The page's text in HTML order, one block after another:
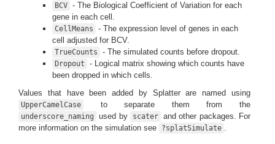
BCV - The Biological Coefficient of Variation for each
gene in each cell.
CellMeans
- The expression level of genes in each
cell adjusted for BCV.
TrueCounts - The simulated counts before dropout.
Dropout
- Logical matrix showing which counts have
been dropped in which cells.
Values that have been added by Splatter are named using
UpperCamelCase to separate them from the
underscore_naming used by scater and other packages. For
more information on the simulation see
?splatSimulate .